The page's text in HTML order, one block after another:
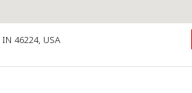
46224, USA